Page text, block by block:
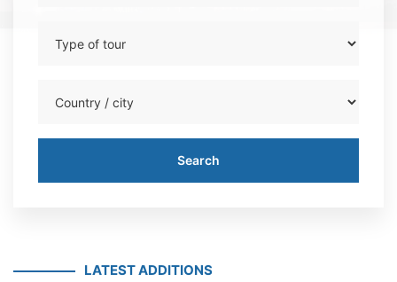
Search
LATEST ADDITIONS